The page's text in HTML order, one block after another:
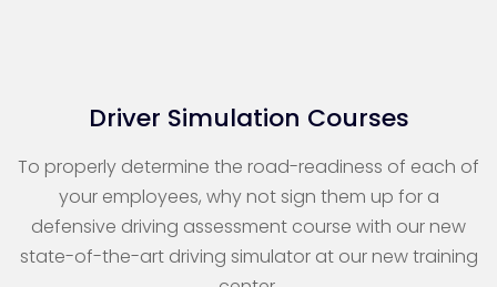
Driver Simulation Courses
To properly determine the road-readiness of each of
your employees, why not sign them up for a
defensive driving assessment course with our new
state-of-the-art driving simulator at our new training